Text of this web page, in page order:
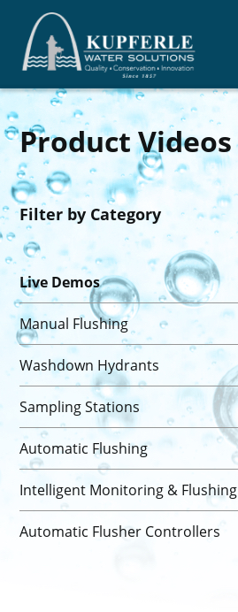
Product Videos
Filter by Category
Live Demos
Manual Flushing
Washdown Hydrants
Sampling Stations
Automatic Flushing
Intelligent Monitoring & Flushing
Automatic Flusher Controllers